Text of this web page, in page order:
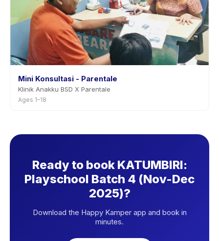
Mini Konsultasi - Parentale
Klinik Anakku BSD X Parentale
Ages 1–18
Ready to book KATUMBIRI:
Playschool Batch 4 (Nov-Dec
2025)?
Download the Happy Kamper app and book in
minutes.